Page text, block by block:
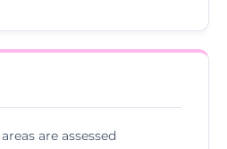
are assessed